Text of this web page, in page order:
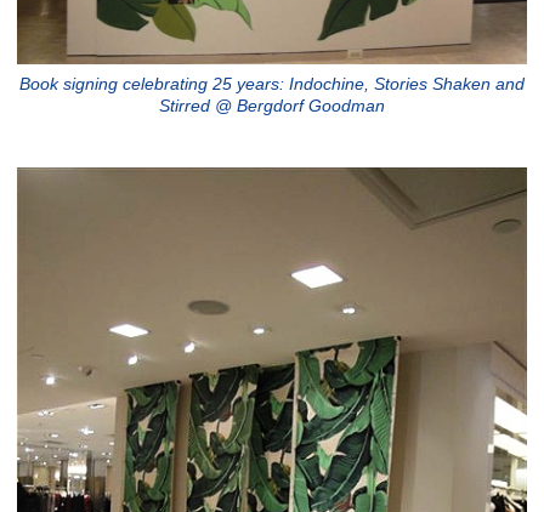
Book signing celebrating 25 years: Indochine, Stories Shaken and
Stirred @ Bergdorf Goodman